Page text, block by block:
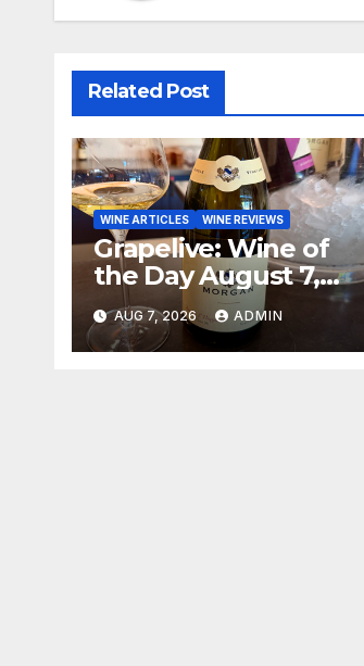
Related Post
WINE ARTICLES WINE REVIEWS
Grapelive: Wine of
the Day August 7,
2026
AUG 7, 2026 ADMIN